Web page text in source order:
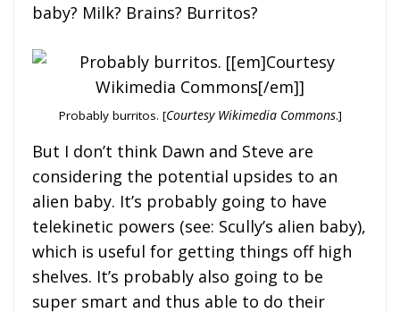
baby? Milk? Brains? Burritos?
Probably burritos. [Courtesy Wikimedia Commons.]
But I don’t think Dawn and Steve are
considering the potential upsides to an
alien baby. It’s probably going to have
telekinetic powers (see: Scully’s alien baby),
which is useful for getting things off high
shelves. It’s probably also going to be
super smart and thus able to do their